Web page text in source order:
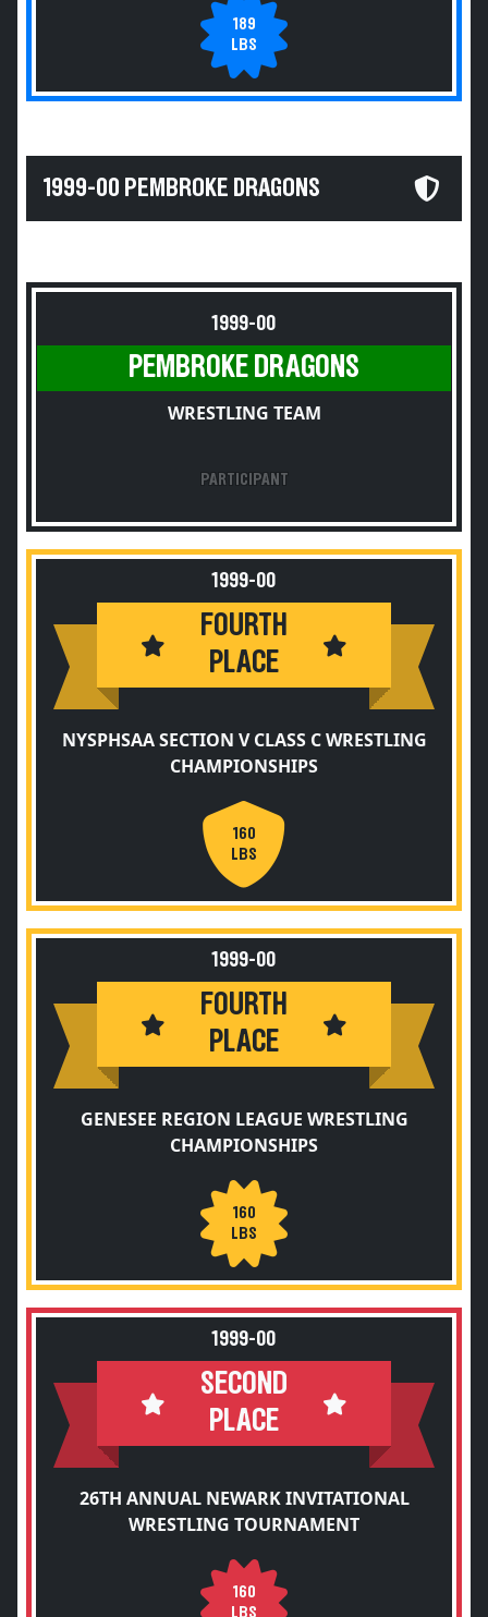
189
LBS
1999-00 PEMBROKE DRAGONS
1999-00
PEMBROKE DRAGONS
WRESTLING TEAM
PARTICIPANT
1999-00
FOURTH
PLACE
NYSPHSAA SECTION V CLASS C WRESTLING
CHAMPIONSHIPS
160
LBS
1999-00
FOURTH
PLACE
GENESEE REGION LEAGUE WRESTLING
CHAMPIONSHIPS
160
LBS
1999-00
SECOND
PLACE
26TH ANNUAL NEWARK INVITATIONAL
WRESTLING TOURNAMENT
160
LBS